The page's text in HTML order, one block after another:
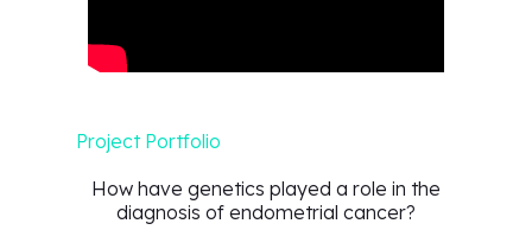
Project Portfolio
How have genetics played a role in the
diagnosis of endometrial cancer?